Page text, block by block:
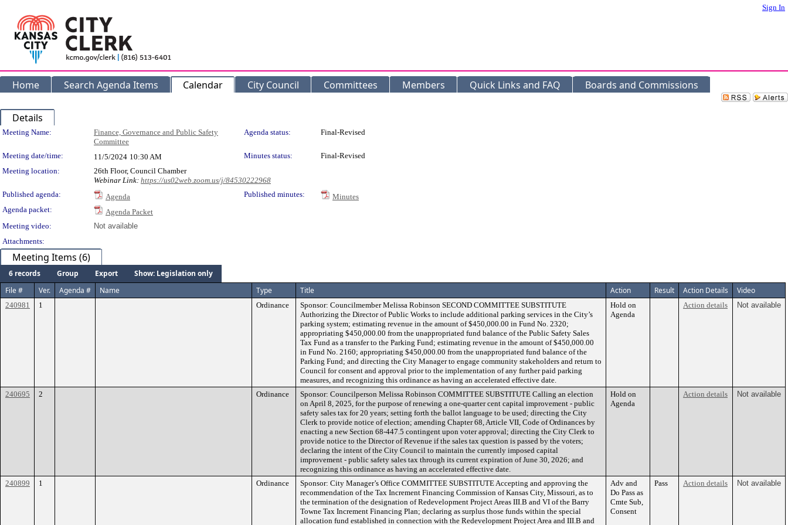
Sign In
Home Search Agenda Items Calendar City Council Committees Members Quick Links and FAQ Boards and Commissions
Details
Meeting Details
Meeting Name:
Finance, Governance and Public Safety
Committee
Agenda status: Final-Revised
Meeting date/time: 11/5/2024 10:30 AM Minutes status:
Final-Revised
Meeting location:
26th Floor, Council Chamber
Webinar Link: https://us02web.zoom.us/j/84530222968
Published agenda:
Agenda Published minutes:
Minutes
Agenda packet:
Agenda Packet
Meeting video:
Not available
Attachments:
Meeting Items (6)
6 records Group Export
Show: Legislation only
File #
Ver. Agenda # Name Type Title Action Result Action Details Video
240981 1 Ordinance
Sponsor: Councilmember Melissa Robinson SECOND COMMITTEE SUBSTITUTE
Authorizing the Director of Public Works to include additional parking services in the City’s
parking system; estimating revenue in the amount of $450,000.00 in Fund No. 2320;
appropriating $450,000.00 from the unappropriated fund balance of the Public Safety Sales
Tax Fund as a transfer to the Parking Fund; estimating revenue in the amount of $450,000.00
in Fund No. 2160; appropriating $450,000.00 from the unappropriated fund balance of the
Parking Fund; and directing the City Manager to engage community stakeholders and return to
Council for consent and approval prior to the implementation of any further paid parking
measures, and recognizing this ordinance as having an accelerated effective date.
Hold on
Agenda
Action details Not available
240695 2 Ordinance
Sponsor: Councilperson Melissa Robinson COMMITTEE SUBSTITUTE Calling an election
on April 8, 2025, for the purpose of renewing a one-quarter cent capital improvement - public
safety sales tax for 20 years; setting forth the ballot language to be used; directing the City
Clerk to provide notice of election; amending Chapter 68, Article VII, Code of Ordinances by
enacting a new Section 68-447.5 contingent upon voter approval; directing the City Clerk to
provide notice to the Director of Revenue if the sales tax question is passed by the voters;
declaring the intent of the City Council to maintain the currently imposed capital
improvement - public safety sales tax through its current expiration of June 30, 2026; and
recognizing this ordinance as having an accelerated effective date.
Hold on
Agenda
Action details Not available
240899 1 Ordinance
Sponsor: City Manager’s Office COMMITTEE SUBSTITUTE Accepting and approving the
recommendation of the Tax Increment Financing Commission of Kansas City, Missouri, as to
the termination of the designation of Redevelopment Project Areas III.B and VI of the Barry
Towne Tax Increment Financing Plan; declaring as surplus those funds within the special
allocation fund established in connection with the Redevelopment Project Area and III.B and
Adv and
Do Pass as
Cmte Sub,
Consent
Pass Action details Not available